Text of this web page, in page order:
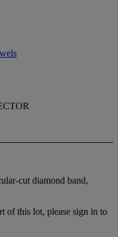
cut diamond band,
of this lot, please sign in to